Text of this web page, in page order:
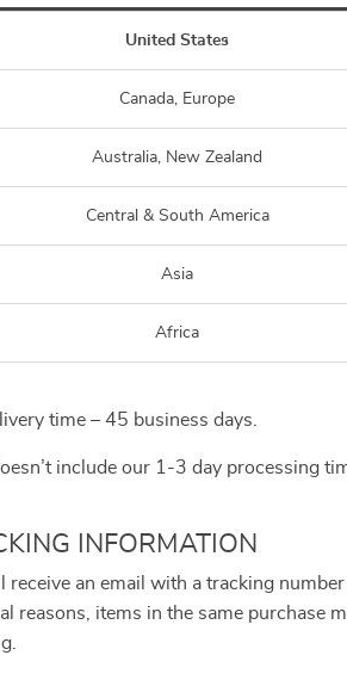
United States
Canada, Europe
Australia, New Zealand
Central & South America
Asia
Africa
time – 45 business days.
include our 1-3 day processing
INFORMATION
receive an email with a tracking
reasons, items in the same purchase